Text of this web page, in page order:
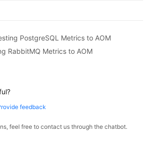
PostgreSQL Metrics to AOM
RabbitMQ Metrics to AOM
feedback
feel free to contact us through the chatbot.